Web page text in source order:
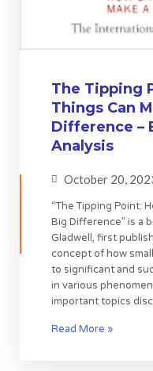
The Tipping
Things Can
Difference –
Analysis
October 20,
“The Tipping Point:
Big Difference” is a
Gladwell, first
concept of how
to significant and
in various
important topics
Read More »